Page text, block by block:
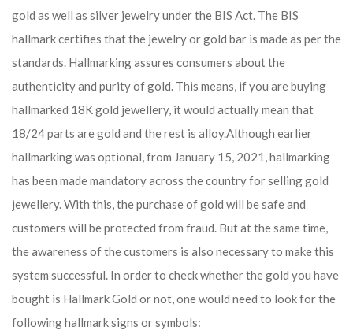
gold as well as silver jewelry under the BIS Act. The BIS
hallmark certifies that the jewelry or gold bar is made as per the
standards. Hallmarking assures consumers about the
authenticity and purity of gold. This means, if you are buying
hallmarked 18K gold jewellery, it would actually mean that
18/24 parts are gold and the rest is alloy.Although earlier
hallmarking was optional, from January 15, 2021, hallmarking
has been made mandatory across the country for selling gold
jewellery. With this, the purchase of gold will be safe and
customers will be protected from fraud. But at the same time,
the awareness of the customers is also necessary to make this
system successful. In order to check whether the gold you have
bought is Hallmark Gold or not, one would need to look for the
following hallmark signs or symbols: